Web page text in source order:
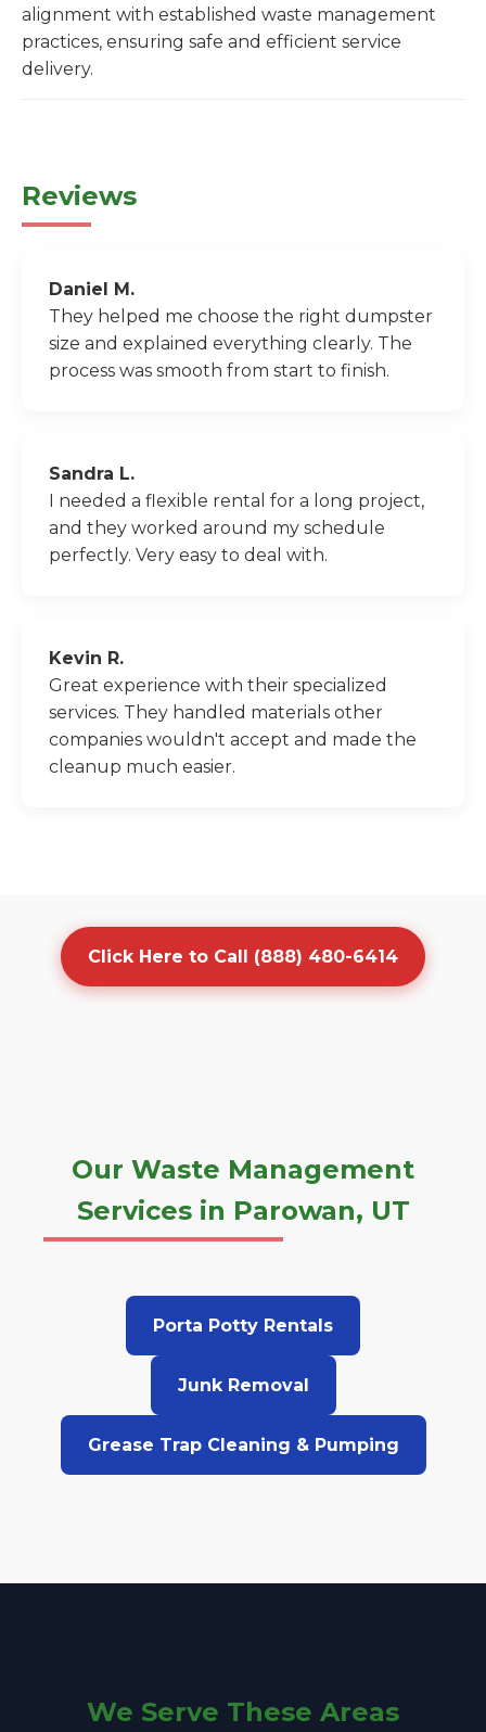
alignment with established waste management
practices, ensuring safe and efficient service
delivery.
Reviews
Daniel M.
They helped me choose the right dumpster
size and explained everything clearly. The
process was smooth from start to finish.
Sandra L.
I needed a flexible rental for a long project,
and they worked around my schedule
perfectly. Very easy to deal with.
Kevin R.
Great experience with their specialized
services. They handled materials other
companies wouldn't accept and made the
cleanup much easier.
Click Here to Call (888) 480-6414
Our Waste Management
Services in Parowan, UT
Porta Potty Rentals
Junk Removal
Grease Trap Cleaning & Pumping
We Serve These Areas